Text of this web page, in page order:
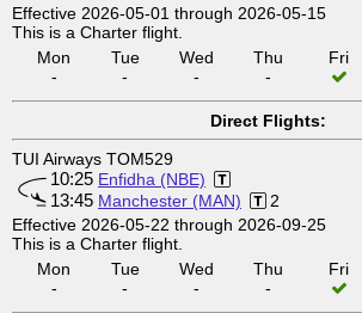
Effective 2026-05-01 through 2026-05-15
This is a Charter flight.
Mon
-
Tue
-
Wed
-
Thu
-
Fri
Direct Flights:
TUI Airways TOM529
10:25 Enfidha (NBE)
13:45 Manchester (MAN)
2
Effective 2026-05-22 through 2026-09-25
This is a Charter flight.
Mon
-
Tue
-
Wed
-
Thu
-
Fri